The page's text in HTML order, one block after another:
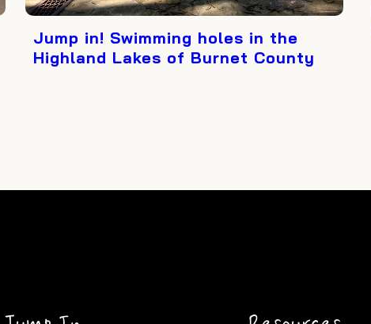
Jump in! Swimming holes in the
Highland Lakes of Burnet County